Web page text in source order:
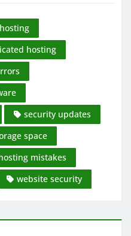
hosting
security updates
space
mistakes
website security